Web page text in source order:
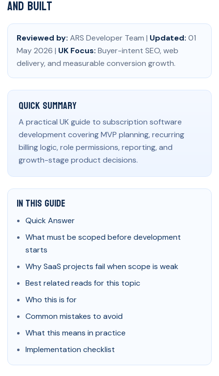
and Built
Reviewed by: ARS Developer Team | Updated: 01
May 2026 | UK Focus: Buyer-intent SEO, web
delivery, and measurable conversion growth.
Quick Summary
A practical UK guide to subscription software
development covering MVP planning, recurring
billing logic, role permissions, reporting, and
growth-stage product decisions.
In This Guide
Quick Answer
What must be scoped before development
starts
Why SaaS projects fail when scope is weak
Best related reads for this topic
Who this is for
Common mistakes to avoid
What this means in practice
Implementation checklist